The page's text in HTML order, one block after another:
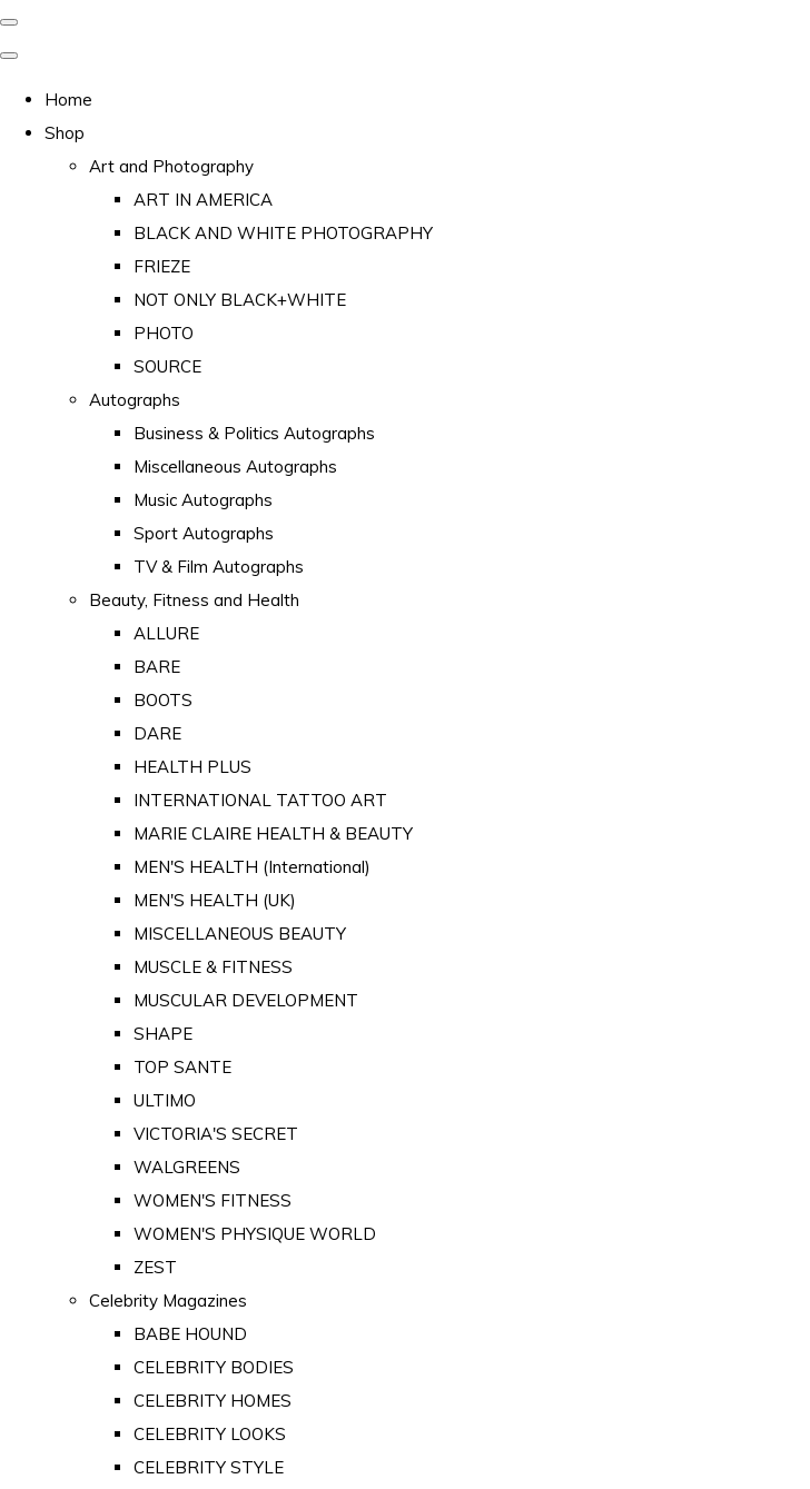
Home
Shop
Art and Photography
ART IN AMERICA
BLACK AND WHITE PHOTOGRAPHY
FRIEZE
NOT ONLY BLACK+WHITE
PHOTO
SOURCE
Autographs
Business & Politics Autographs
Miscellaneous Autographs
Music Autographs
Sport Autographs
TV & Film Autographs
Beauty, Fitness and Health
ALLURE
BARE
BOOTS
DARE
HEALTH PLUS
INTERNATIONAL TATTOO ART
MARIE CLAIRE HEALTH & BEAUTY
MEN'S HEALTH (International)
MEN'S HEALTH (UK)
MISCELLANEOUS BEAUTY
MUSCLE & FITNESS
MUSCULAR DEVELOPMENT
SHAPE
TOP SANTE
ULTIMO
VICTORIA'S SECRET
WALGREENS
WOMEN'S FITNESS
WOMEN'S PHYSIQUE WORLD
ZEST
Celebrity Magazines
BABE HOUND
CELEBRITY BODIES
CELEBRITY HOMES
CELEBRITY LOOKS
CELEBRITY STYLE